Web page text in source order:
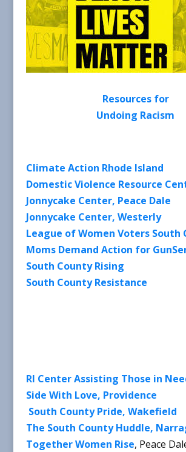
Resources for
Undoing Racism
Climate Action Rhode Island
Domestic Violence Resource
Jonnycake Center, Peace Dale
Jonnycake Center, Westerly
League of Women Voters South
Moms Demand Action for
South County Rising
South County Resistance
RI Center Assisting Those in
Side With Love, Providence
South County Pride, Wakefield
The South County Huddle,
Together Women Rise, Peace